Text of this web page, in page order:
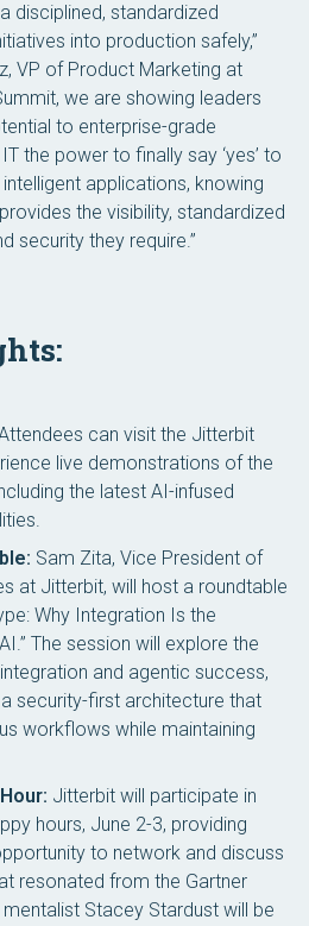
disciplined, standardized
into production safely,”
VP of Product Marketing at
we are showing leaders
to enterprise-grade
the power to finally say ‘yes’ to
applications, knowing
the visibility, standardized
security they require.”
can visit the Jitterbit
live demonstrations of the
the latest AI-infused
Sam Zita, Vice President of
at Jitterbit, will host a roundtable
Why Integration Is the
The session will explore the
and agentic success,
security-first architecture that
workflows while maintaining
Jitterbit will participate in
hours, June 2-3, providing
to network and discuss
resonated from the Gartner
Stacey Stardust will be